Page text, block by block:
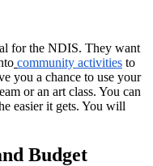
for the NDIS. They want
community activities to
you a chance to use your
or an art class. You can
easier it gets. You will
Budget